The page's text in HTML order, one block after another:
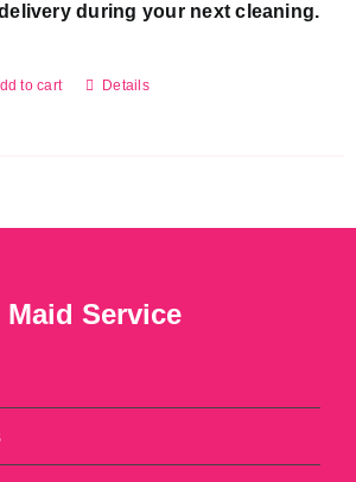
during your next cleaning.
to cart Details
Maid Service